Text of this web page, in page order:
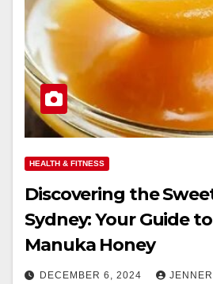
HEALTH & FITNESS
Discovering the
Sydney: Your Guide
Manuka Honey
DECEMBER 6, 2024